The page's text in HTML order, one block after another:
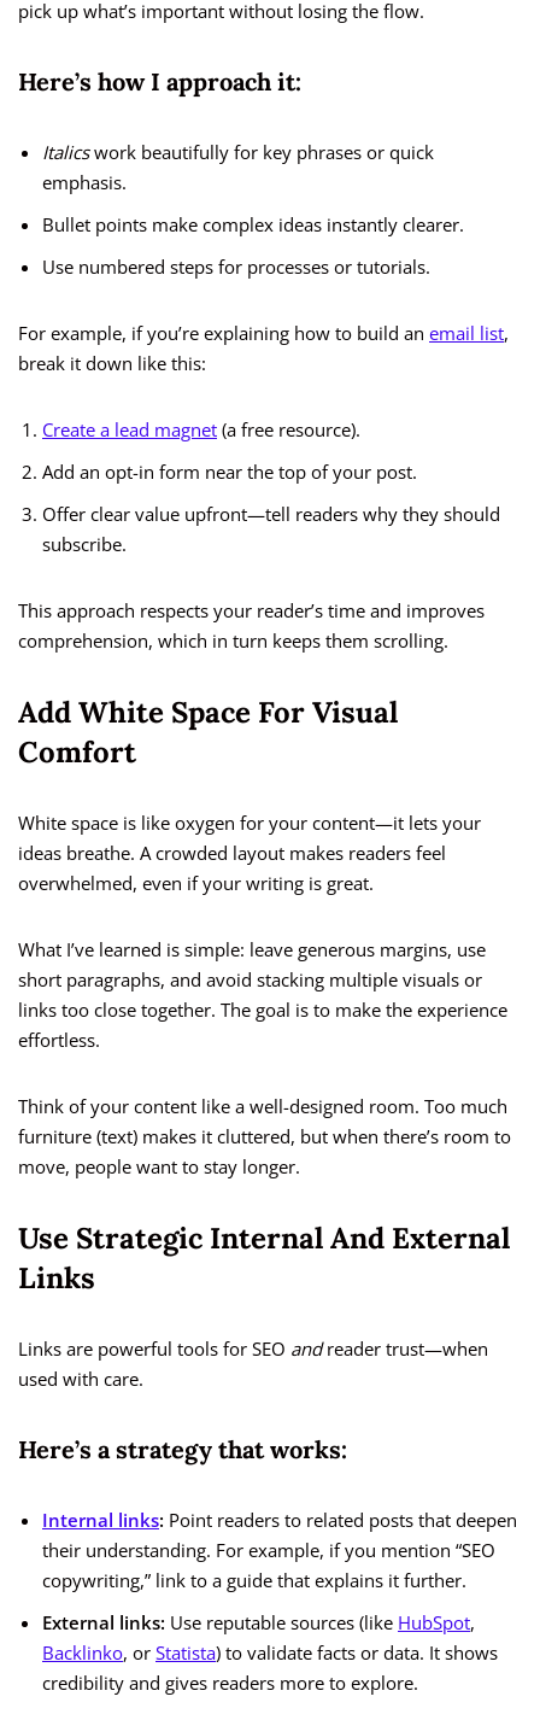
pick up what’s important without losing the flow.
Here’s how I approach it:
Italicswork beautifully for key phrases or quick
emphasis.
Bullet points make complex ideas instantly clearer.
Use numbered steps for processes or tutorials.
For example, if you’re explaining how to build an email list,
break it down like this:
Create a lead magnet (a free resource).
Add an opt-in form near the top of your post.
Offer clear value upfront—tell readers why they should
subscribe.
This approach respects your reader’s time and improves
comprehension, which in turn keeps them scrolling.
Add White Space For Visual
Comfort
White space is like oxygen for your content—it lets your
ideas breathe. A crowded layout makes readers feel
overwhelmed, even if your writing is great.
What I’ve learned is simple: leave generous margins, use
short paragraphs, and avoid stacking multiple visuals or
links too close together. The goal is to make the experience
effortless.
Think of your content like a well-designed room. Too much
furniture (text) makes it cluttered, but when there’s room to
move, people want to stay longer.
Use Strategic Internal And External
Links
Links are powerful tools for SEO andreader trust—when
used with care.
Here’s a strategy that works:
Internal links: Point readers to related posts that deepen
their understanding. For example, if you mention “SEO
copywriting,” link to a guide that explains it further.
External links: Use reputable sources (like HubSpot,
Backlinko, or Statista) to validate facts or data. It shows
credibility and gives readers more to explore.